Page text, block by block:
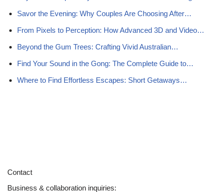
Savor the Evening: Why Couples Are Choosing After…
From Pixels to Perception: How Advanced 3D and Video…
Beyond the Gum Trees: Crafting Vivid Australian…
Find Your Sound in the Gong: The Complete Guide to…
Where to Find Effortless Escapes: Short Getaways…
Contact
Business & collaboration inquiries: